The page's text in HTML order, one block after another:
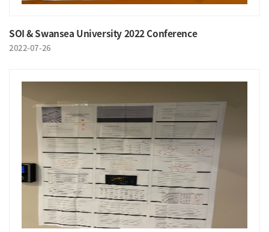
SOI & Swansea University 2022 Conference
2022-07-26